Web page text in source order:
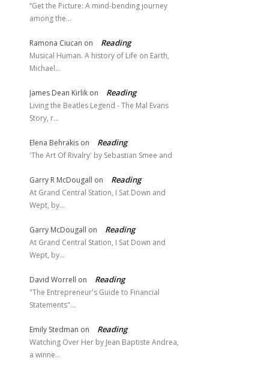
“Get the Picture: A mind-bending journey
among the…
Ramona Ciucan on Reading
Musical Human. A history of Life on Earth,
Michael…
James Dean Kirlik on Reading
Living the Beatles Legend - The Mal Evans
Story, r…
Elena Behrakis on Reading
'The Art Of Rivalry' by Sebastian Smee and
Garry R McDougall on Reading
At Grand Central Station, I Sat Down and
Wept, by…
Garry McDougall on Reading
At Grand Central Station, I Sat Down and
Wept, by…
David Worrell on Reading
"The Entrepreneur's Guide to Financial
Statements"…
Emily Stedman on Reading
Watching Over Her by Jean Baptiste Andrea,
a winne…